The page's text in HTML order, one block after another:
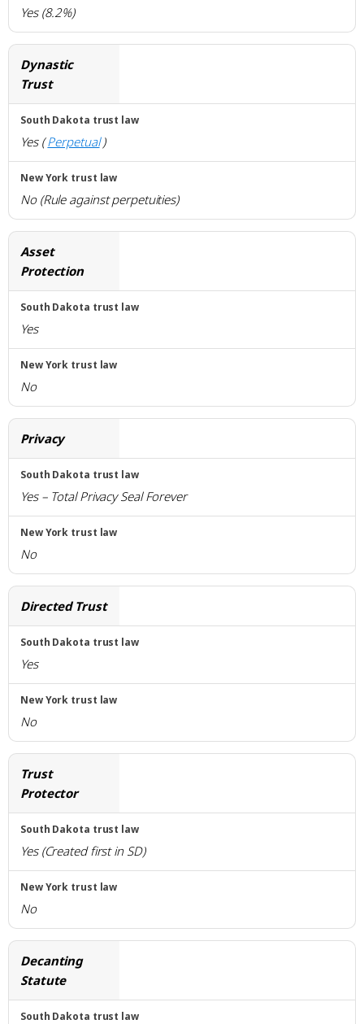
Yes (8.2%)
Dynastic
Trust
Yes ( Perpetual )
No (Rule against perpetuities)
Asset
Protection
Yes
No
Privacy
Yes – Total Privacy Seal Forever
No
Directed Trust
Yes
No
Trust
Protector
Yes (Created first in SD)
No
Decanting
Statute